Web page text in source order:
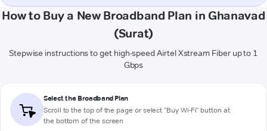
How to Buy a New Broadband Plan in Ghanavad
(Surat)
Stepwise instructions to get high-speed Airtel Xstream Fiber up to 1
Gbps
Select the Broadband Plan
Scroll to the top of the page or select "Buy Wi-Fi" button at
the bottom of the screen